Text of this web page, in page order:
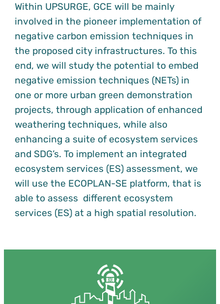
Within UPSURGE, GCE will be mainly
involved in the pioneer implementation of
negative carbon emission techniques in
the proposed city infrastructures. To this
end, we will study the potential to embed
negative emission techniques (NETs) in
one or more urban green demonstration
projects, through application of enhanced
weathering techniques, while also
enhancing a suite of ecosystem services
and SDG’s. To implement an integrated
ecosystem services (ES) assessment, we
will use the ECOPLAN-SE platform, that is
able to assess different ecosystem
services (ES) at a high spatial resolution.